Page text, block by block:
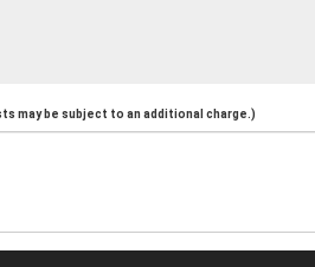
may be subject to an additional charge.)